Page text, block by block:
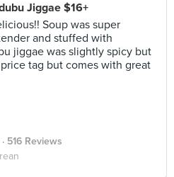
Jiggae $16+
Soup was super
and stuffed with
jiggae was slightly spicy but
tag but comes with great
· 516 Reviews